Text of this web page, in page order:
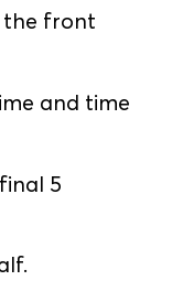
the front
and time
5